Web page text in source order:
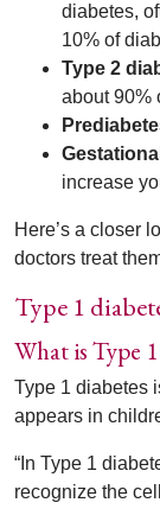
diabetes,
10% of
Type 2
about 90%
increase
Here’s a closer
doctors treat
Type 1
What is Type
Type 1 diabetes
appears in
“In Type 1
recognize the